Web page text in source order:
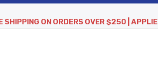
SHIPPING ON ORDERS OVER $250 |